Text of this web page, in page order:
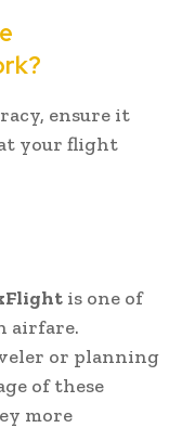
ensure it
your flight
is one of
airfare.
or planning
of these
more